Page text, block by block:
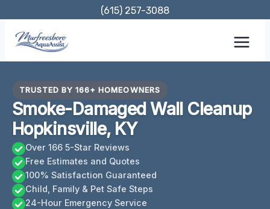
content
(615) 257-3088
TRUSTED BY 166+ HOMEOWNERS
Smoke-Damaged Wall Cleanup
Hopkinsville, KY
Over 166 5-Star Reviews
Free Estimates and Quotes
100% Satisfaction Guaranteed
Child, Family & Pet Safe Steps
24-Hour Emergency Service